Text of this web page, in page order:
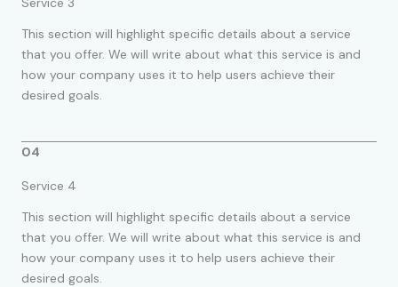
This section will highlight specific details about a service
that you offer. We will write about what this service is and
how your company uses it to help users achieve their
desired goals.
04
Service 4
This section will highlight specific details about a service
that you offer. We will write about what this service is and
how your company uses it to help users achieve their
desired goals.